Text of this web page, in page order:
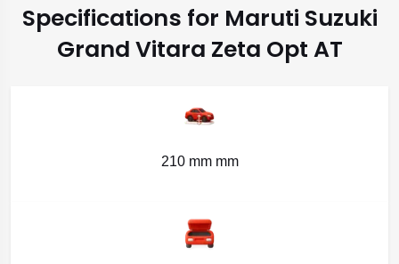
Specifications for Maruti Suzuki
Grand Vitara Zeta Opt AT
210 mm mm